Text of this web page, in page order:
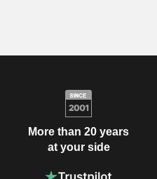
More than 20 years
at your side